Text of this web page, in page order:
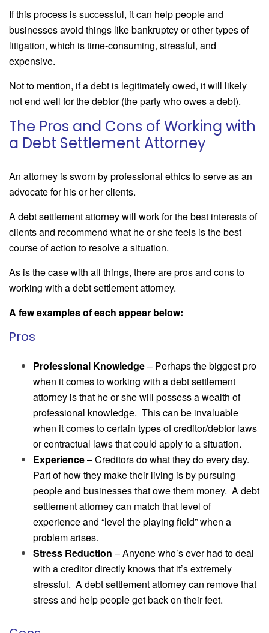
If this process is successful, it can help people and
businesses avoid things like bankruptcy or other types of
litigation, which is time-consuming, stressful, and
expensive.
Not to mention, if a debt is legitimately owed, it will likely
not end well for the debtor (the party who owes a debt).
The Pros and Cons of Working with
a Debt Settlement Attorney
An attorney is sworn by professional ethics to serve as an
advocate for his or her clients.
A debt settlement attorney will work for the best interests of
clients and recommend what he or she feels is the best
course of action to resolve a situation.
As is the case with all things, there are pros and cons to
working with a debt settlement attorney.
A few examples of each appear below:
Pros
Professional Knowledge– Perhaps the biggest pro
when it comes to working with a debt settlement
attorney is that he or she will possess a wealth of
professional knowledge. This can be invaluable
when it comes to certain types of creditor/debtor laws
or contractual laws that could apply to a situation.
Experience– Creditors do what they do every day.
Part of how they make their living is by pursuing
people and businesses that owe them money. A debt
settlement attorney can match that level of
experience and “level the playing field” when a
problem arises.
Stress Reduction – Anyone who’s ever had to deal
with a creditor directly knows that it’s extremely
stressful. A debt settlement attorney can remove that
stress and help people get back on their feet.